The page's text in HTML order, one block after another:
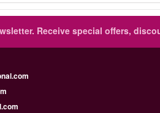
Receive special offers,